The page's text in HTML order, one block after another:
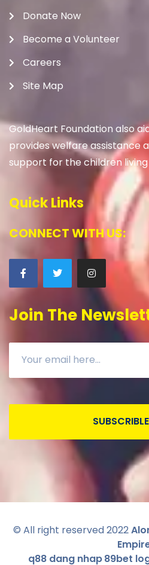
Donate Now
Become a Volunteer
Careers
Site Map
GoldHeart Foundation also
provides welfare assistance
support for the children
Quick Links
CONNECT WITH US:
Join The
© All right reserved 2022
q88 dang nhap89bet